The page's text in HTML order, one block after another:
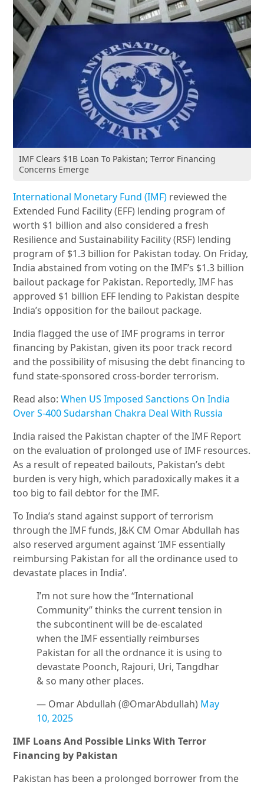
IMF Clears $1B Loan To Pakistan; Terror Financing
Concerns Emerge
International Monetary Fund (IMF) reviewed the
Extended Fund Facility (EFF) lending program of
worth $1 billion and also considered a fresh
Resilience and Sustainability Facility (RSF) lending
program of $1.3 billion for Pakistan today. On Friday,
India abstained from voting on the IMF’s $1.3 billion
bailout package for Pakistan. Reportedly, IMF has
approved $1 billion EFF lending to Pakistan despite
India’s opposition for the bailout package.
India flagged the use of IMF programs in terror
financing by Pakistan, given its poor track record
and the possibility of misusing the debt financing to
fund state-sponsored cross-border terrorism.
Read also:When US Imposed Sanctions On India
Over S-400 Sudarshan Chakra Deal With Russia
India raised the Pakistan chapter of the IMF Report
on the evaluation of prolonged use of IMF resources.
As a result of repeated bailouts, Pakistan’s debt
burden is very high, which paradoxically makes it a
too big to fail debtor for the IMF.
To India’s stand against support of terrorism
through the IMF funds, J&K CM Omar Abdullah has
also reserved argument against ‘IMF essentially
reimbursing Pakistan for all the ordinance used to
devastate places in India’.
I’m not sure how the “International
Community” thinks the current tension in
the subcontinent will be de-escalated
when the IMF essentially reimburses
Pakistan for all the ordnance it is using to
devastate Poonch, Rajouri, Uri, Tangdhar
& so many other places.
— Omar Abdullah (@OmarAbdullah) May
10, 2025
IMF Loans And Possible Links With Terror
Financing by Pakistan
Pakistan has been a prolonged borrower from the